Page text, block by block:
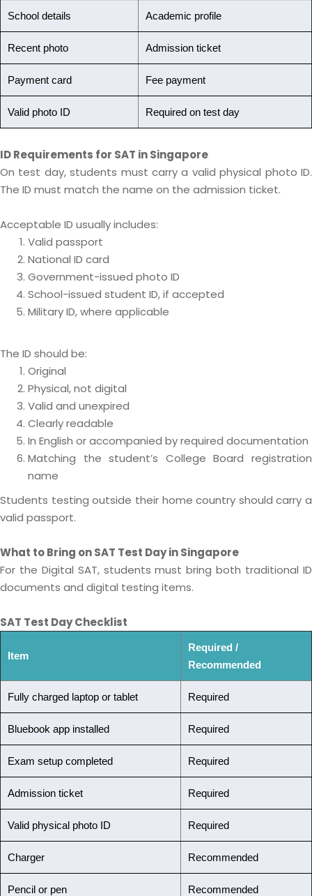
School details Academic profile
Recent photo Admission ticket
Payment card Fee payment
Valid photo ID Required on test day
ID Requirements for SAT in Singapore
On test day, students must carry a valid physical photo ID.
The ID must match the name on the admission ticket.
Acceptable ID usually includes:
Valid passport
National ID card
Government-issued photo ID
School-issued student ID, if accepted
Military ID, where applicable
The ID should be:
Original
Physical, not digital
Valid and unexpired
Clearly readable
In English or accompanied by required documentation
Matching the student’s College Board registration
name
Students testing outside their home country should carry a
valid passport.
What to Bring on SAT Test Day in Singapore
For the Digital SAT, students must bring both traditional ID
documents and digital testing items.
SAT Test Day Checklist
Item
Required /
Recommended
Fully charged laptop or tablet Required
Bluebook app installed Required
Exam setup completed Required
Admission ticket Required
Valid physical photo ID Required
Charger Recommended
Pencil or pen Recommended